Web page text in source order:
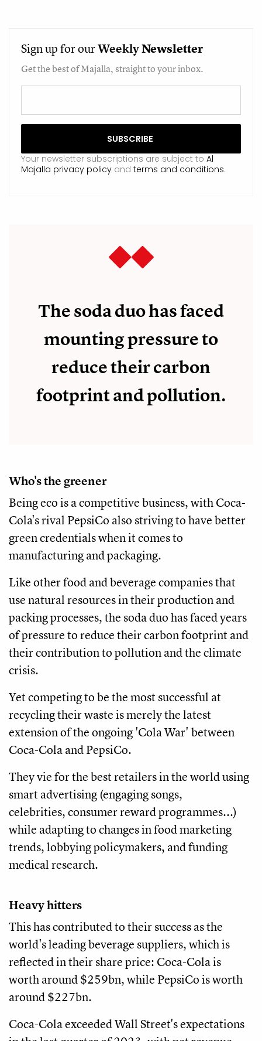
Sign up for ourWeeklyNewsletter
Get the best of Majalla, straight to your inbox.
Your newsletter subscriptions are subject to Al
Majalla privacy policy and terms and conditions.
The soda duo has faced
mounting pressure to
reduce their carbon
footprint and pollution.
Who's the greener
Being eco is a competitive business, with Coca-
Cola's rival PepsiCo also striving to have better
green credentials when it comes to
manufacturing and packaging.
Like other food and beverage companies that
use natural resources in their production and
packing processes, the soda duo has faced years
of pressure to reduce their carbon footprint and
their contribution to pollution and the climate
crisis.
Yet competing to be the most successful at
recycling their waste is merely the latest
extension of the ongoing 'Cola War' between
Coca-Cola and PepsiCo.
They vie for the best retailers in the world using
smart advertising (engaging songs,
celebrities, consumer reward programmes...)
while adapting to changes in food marketing
trends, lobbying policymakers, and funding
medical research.
Heavy hitters
This has contributed to their success as the
world's leading beverage suppliers, which is
reflected in their share price: Coca-Cola is
worth around $259bn, while PepsiCo is worth
around $227bn.
Coca-Cola exceeded Wall Street's expectations